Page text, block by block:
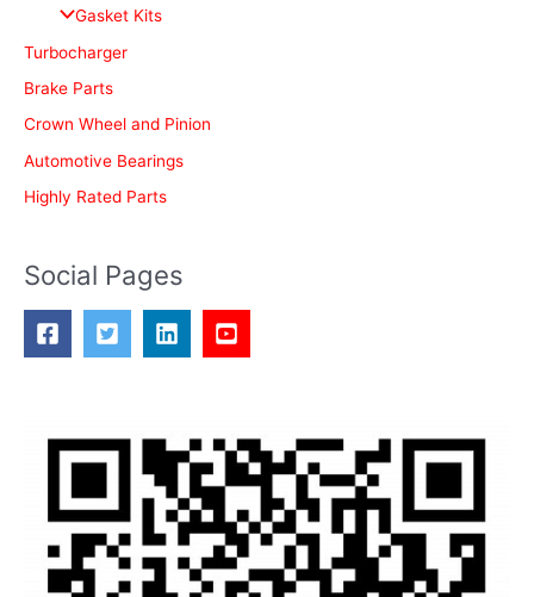
Gasket Kits
Turbocharger
Brake Parts
Crown Wheel and Pinion
Automotive Bearings
Highly Rated Parts
Social Pages